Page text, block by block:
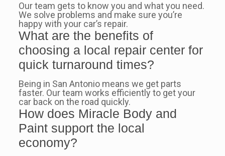
Our team gets to know you and what you need.
We solve problems and make sure you’re
happy with your car’s repair.
What are the benefits of
choosing a local repair center for
quick turnaround times?
Being in San Antonio means we get parts
faster. Our team works efficiently to get your
car back on the road quickly.
How does Miracle Body and
Paint support the local
economy?